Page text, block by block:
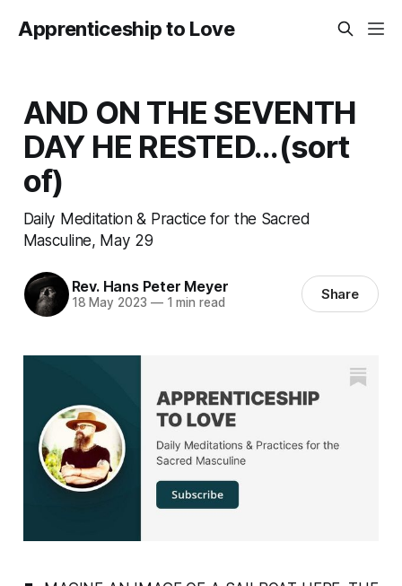
Apprenticeship to Love
AND ON THE SEVENTH
DAY HE RESTED...(sort
of)
Daily Meditation & Practice for the Sacred
Masculine, May 29
Rev. Hans Peter Meyer
18 May 2023 —1 min read Share